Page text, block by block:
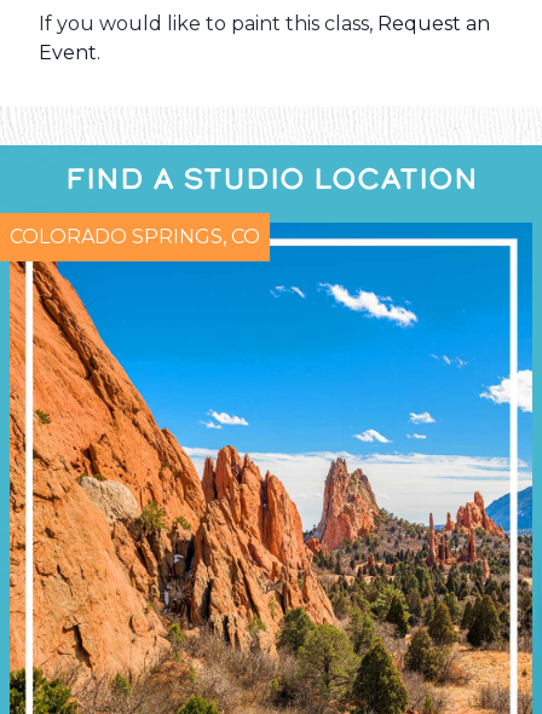
If you would like to paint this class, Request an
Event.
FIND A STUDIO LOCATION
COLORADO SPRINGS, CO